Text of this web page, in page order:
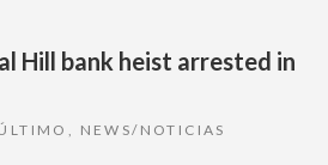
Hill bank heist arrested in
NEWS/NOTICIAS